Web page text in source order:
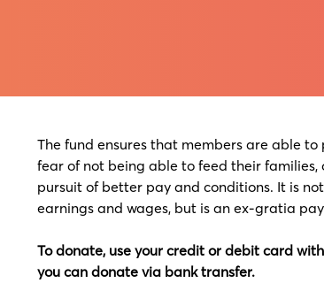
The fund ensures that members are able
fear of not being able to feed their
pursuit of better pay and conditions. It is
earnings and wages, but is an ex-gratia
To donate, use your credit or debit card
you can donate via bank transfer.